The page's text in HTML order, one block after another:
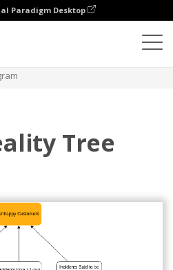
Paradigm Desktop
Tree